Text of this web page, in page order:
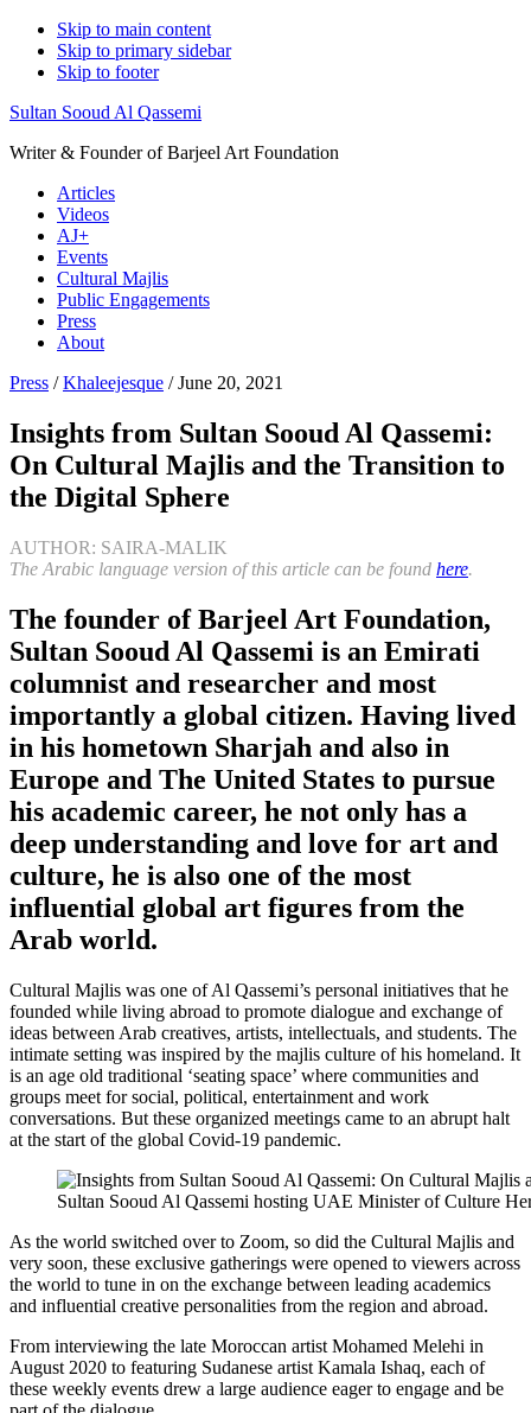
Skip to main content
Skip to primary sidebar
Skip to footer
Sultan Sooud Al Qassemi
Writer & Founder of Barjeel Art Foundation
Articles
Videos
AJ+
Events
Cultural Majlis
Public Engagements
Press
About
Press /Khaleejesque / June 20, 2021
Insights from Sultan Sooud Al Qassemi:
On Cultural Majlis and the Transition to
the Digital Sphere
AUTHOR: SAIRA-MALIK
The Arabic language version of this article can be found here.
The founder of Barjeel Art Foundation,
Sultan Sooud Al Qassemi is an Emirati
columnist and researcher and most
importantly a global citizen. Having lived
in his hometown Sharjah and also in
Europe and The United States to pursue
his academic career, he not only has a
deep understanding and love for art and
culture, he is also one of the most
influential global art figures from the
Arab world.
Cultural Majlis was one of Al Qassemi’s personal initiatives that he
founded while living abroad to promote dialogue and exchange of
ideas between Arab creatives, artists, intellectuals, and students. The
intimate setting was inspired by the majlis culture of his homeland. It
is an age old traditional ‘seating space’ where communities and
groups meet for social, political, entertainment and work
conversations. But these organized meetings came to an abrupt halt
at the start of the global Covid-19 pandemic.
Sultan Sooud Al Qassemi hosting UAE Minister of Culture
As the world switched over to Zoom, so did the Cultural Majlis and
very soon, these exclusive gatherings were opened to viewers across
the world to tune in on the exchange between leading academics
and influential creative personalities from the region and abroad.
From interviewing the late Moroccan artist Mohamed Melehi in
August 2020 to featuring Sudanese artist Kamala Ishaq, each of
these weekly events drew a large audience eager to engage and be